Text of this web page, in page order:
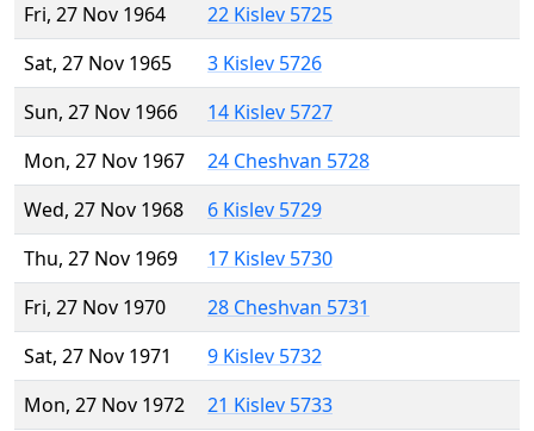
Fri, 27 Nov 1964
22 Kislev 5725
Sat, 27 Nov 1965
3 Kislev 5726
Sun, 27 Nov 1966
14 Kislev 5727
Mon, 27 Nov 1967
24 Cheshvan 5728
Wed, 27 Nov 1968
6 Kislev 5729
Thu, 27 Nov 1969
17 Kislev 5730
Fri, 27 Nov 1970
28 Cheshvan 5731
Sat, 27 Nov 1971
9 Kislev 5732
Mon, 27 Nov 1972
21 Kislev 5733